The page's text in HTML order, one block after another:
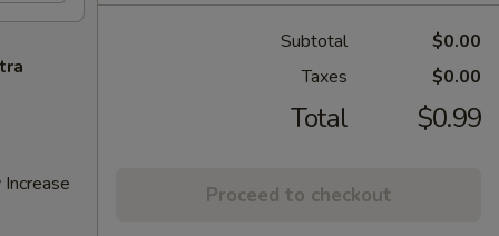
Subtotal
$0.00
Taxes
$0.00
Total $0.99
Proceed to checkout